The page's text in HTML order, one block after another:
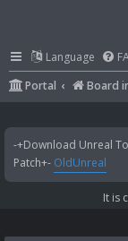
Language
Portal
Board
-+Download Unreal
Patch+- OldUnreal
It is